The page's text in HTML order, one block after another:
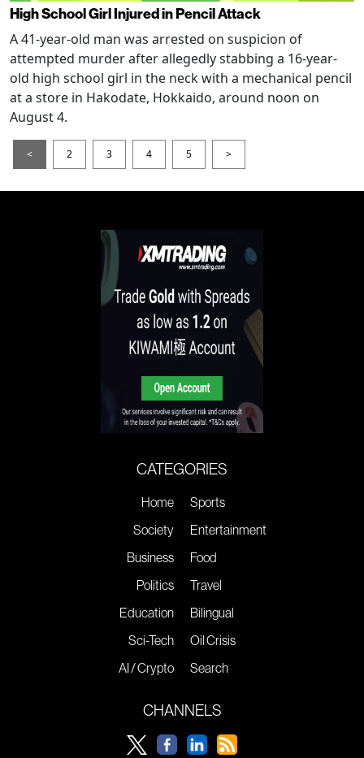
High School Girl Injured in Pencil Attack
A 41-year-old man was arrested on suspicion of
attempted murder after allegedly stabbing a 16-year-
old high school girl in the neck with a mechanical pencil
at a store in Hakodate, Hokkaido, around noon on
August 4.
< 2 3 4 5 >
CATEGORIES
Home
Society
Business
Politics
Education
Sci-Tech
AI / Crypto
Sports
Entertainment
Food
Travel
Bilingual
Oil Crisis
Search
CHANNELS